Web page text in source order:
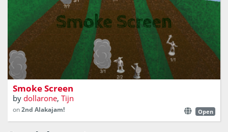
A strategic digital 2-player board game
Smoke Screen
by dollarone, Tijn
on2nd Alakajam! Open